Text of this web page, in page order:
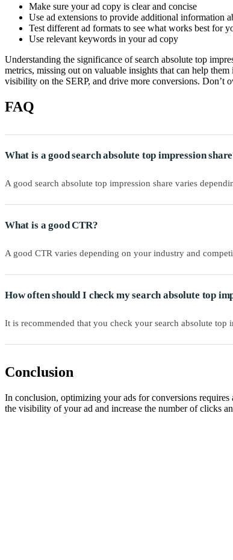
Make sure your ad copy is clear and concise
Use ad extensions to provide additional information
Test different ad formats to see what works best for
Use relevant keywords in your ad copy
Understanding the significance of search absolute top
metrics, missing out on valuable insights that can help
visibility on the SERP, and drive more conversions. Don’t
FAQ
What is a good search absolute top impression
A good search absolute top impression share varies
What is a good CTR?
A good CTR varies depending on your industry and
How often should I check my search absolute top
It is recommended that you check your search absolute top
Conclusion
In conclusion, optimizing your ads for conversions
the visibility of your ad and increase the number of clicks